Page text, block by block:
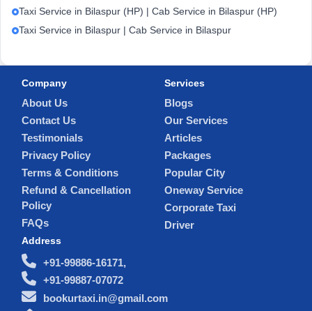
Taxi Service in Bilaspur (HP) | Cab Service in Bilaspur (HP)
Taxi Service in Bilaspur | Cab Service in Bilaspur
Company
About Us
Contact Us
Testimonials
Privacy Policy
Terms & Conditions
Refund & Cancellation
Policy
FAQs
Services
Blogs
Our Services
Articles
Packages
Popular City
Oneway Service
Corporate Taxi
Driver
Address
+91-99886-16171,
+91-99887-07072
bookurtaxi.in@gmail.com